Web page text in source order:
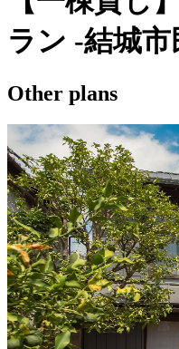
ラン -結城
Other plans